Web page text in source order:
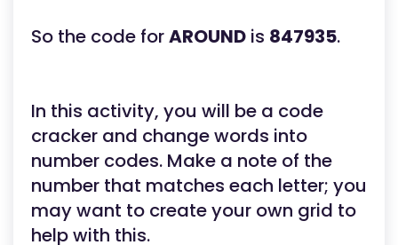
So the code forAROUND is 847935.
In this activity, you will be a code
cracker and change words into
number codes. Make a note of the
number that matches each letter; you
may want to create your own grid to
help with this.